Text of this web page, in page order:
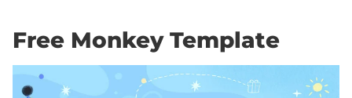
Free Monkey Template